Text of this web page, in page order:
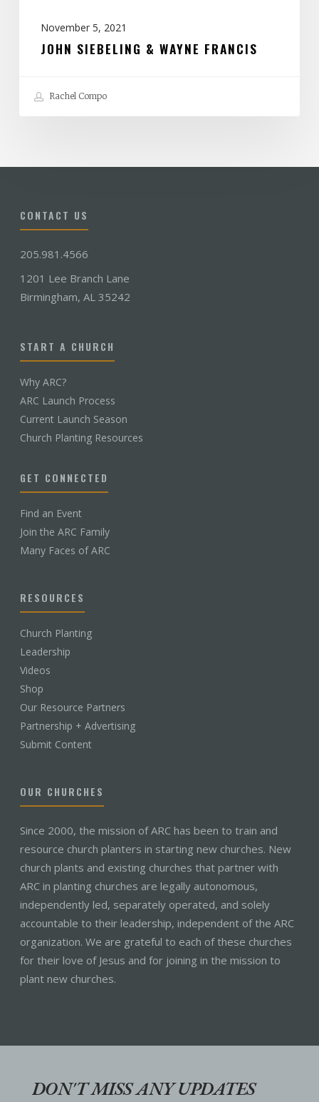
November 5, 2021
JOHN SIEBELING & WAYNE FRANCIS
Rachel Compo
CONTACT US
205.981.4566
1201 Lee Branch Lane
Birmingham, AL 35242
START A CHURCH
Why ARC?
ARC Launch Process
Current Launch Season
Church Planting Resources
GET CONNECTED
Find an Event
Join the ARC Family
Many Faces of ARC
RESOURCES
Church Planting
Leadership
Videos
Shop
Our Resource Partners
Partnership + Advertising
Submit Content
OUR CHURCHES
Since 2000, the mission of ARC has been to train and
resource church planters in starting new churches. New
church plants and existing churches that partner with
ARC in planting churches are legally autonomous,
independently led, separately operated, and solely
accountable to their leadership, independent of the ARC
organization. We are grateful to each of these churches
for their love of Jesus and for joining in the mission to
plant new churches.
DON'T MISS ANY UPDATES